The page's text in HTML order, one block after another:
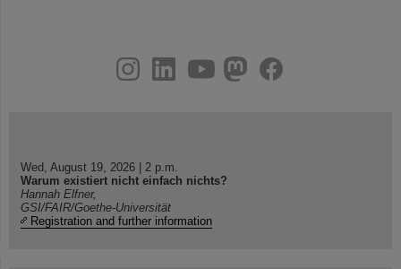
youtube
helmholtz.social
facebook
Wed, August 19, 2026 | 2 p.m.
Warum existiert nicht einfach nichts?
Hannah Elfner,
GSI/FAIR/Goethe-Universität
Registration and further information